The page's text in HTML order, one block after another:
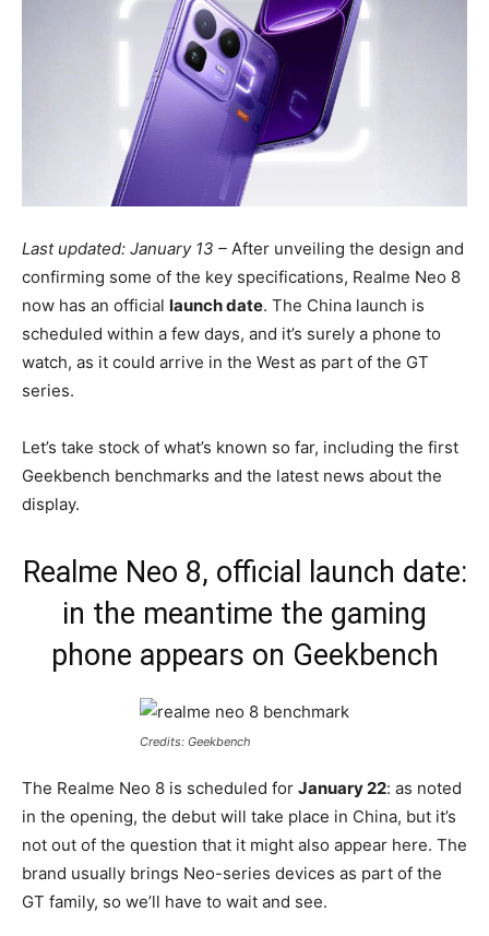
Last updated: January 13 – After unveiling the design and
confirming some of the key specifications, Realme Neo 8
now has an official launch date. The China launch is
scheduled within a few days, and it’s surely a phone to
watch, as it could arrive in the West as part of the GT
series.
Let’s take stock of what’s known so far, including the first
Geekbench benchmarks and the latest news about the
display.
Realme Neo 8, official launch date:
in the meantime the gaming
phone appears on Geekbench
Credits: Geekbench
The Realme Neo 8 is scheduled for January 22: as noted
in the opening, the debut will take place in China, but it’s
not out of the question that it might also appear here. The
brand usually brings Neo-series devices as part of the
GT family, so we’ll have to wait and see.